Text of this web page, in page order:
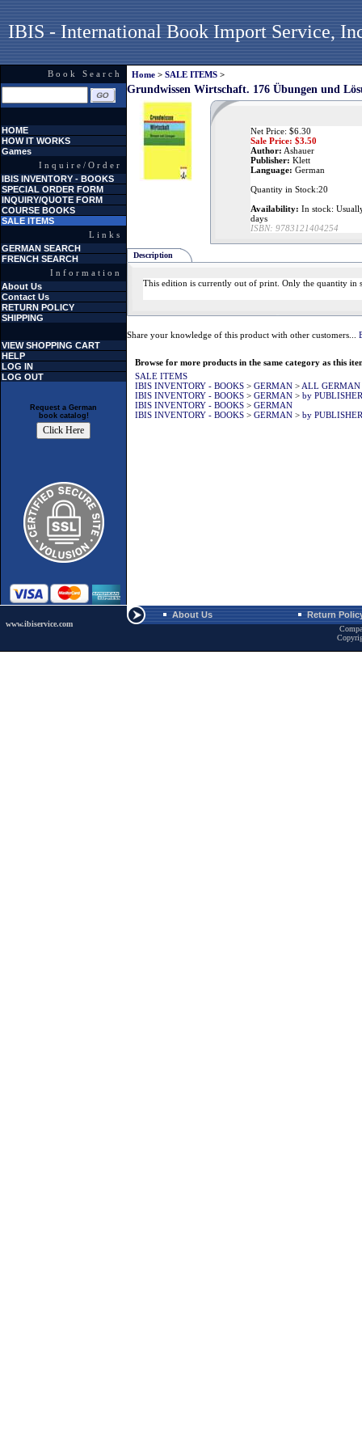
IBIS - International Book Import Service,
Book Search
HOME
HOW IT WORKS
Games
Inquire/Order
IBIS INVENTORY - BOOKS
SPECIAL ORDER FORM
INQUIRY/QUOTE FORM
COURSE BOOKS
SALE ITEMS
Links
GERMAN SEARCH
FRENCH SEARCH
Information
About Us
Contact Us
RETURN POLICY
SHIPPING
VIEW SHOPPING CART
HELP
LOG IN
LOG OUT
Request a German
book catalog!
Home > SALE ITEMS >
Grundwissen Wirtschaft. 176 Übungen und
Net Price: $6.30
Sale Price: $3.50
Author: Ashauer
Publisher: Klett
Language: German
Quantity in Stock:20
Availability: In stock:
days
ISBN: 9783121404254
Description
This edition is currently out of print. Only the quantity
Share your knowledge of this product with other customers...
Browse for more products in the same category as this
SALE ITEMS
IBIS INVENTORY - BOOKS > GERMAN > ALL GERMAN
IBIS INVENTORY - BOOKS > GERMAN > by
IBIS INVENTORY - BOOKS > GERMAN
IBIS INVENTORY - BOOKS > GERMAN > by
www.ibiservice.com
About Us Return